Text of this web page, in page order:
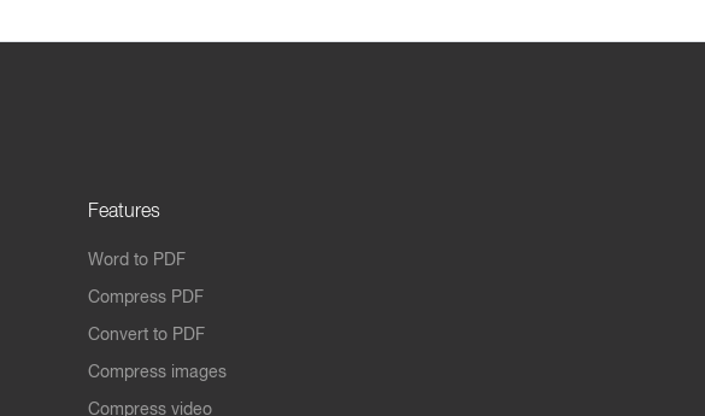
Features
Word to PDF
Compress PDF
Convert to PDF
Compress images
Compress video